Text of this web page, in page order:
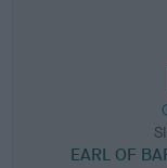
EARL OF